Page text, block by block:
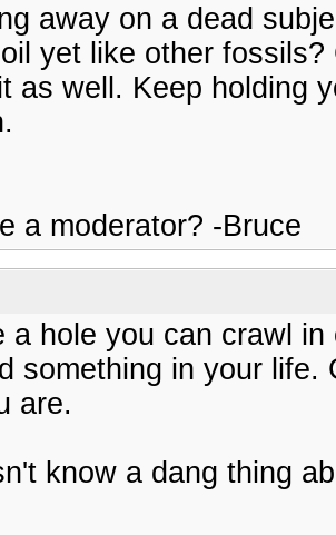
away on a dead
yet like other
as well. Keep holding
a moderator? -Bruce
a hole you can crawl
something in your
are.
know a dang thing